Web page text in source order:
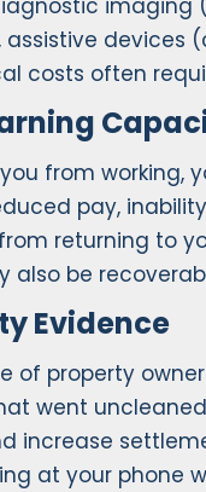
imaging
devices
costs often
from working,
pay,
returning to
also be
Evidence
of property
went
increase
at your phone